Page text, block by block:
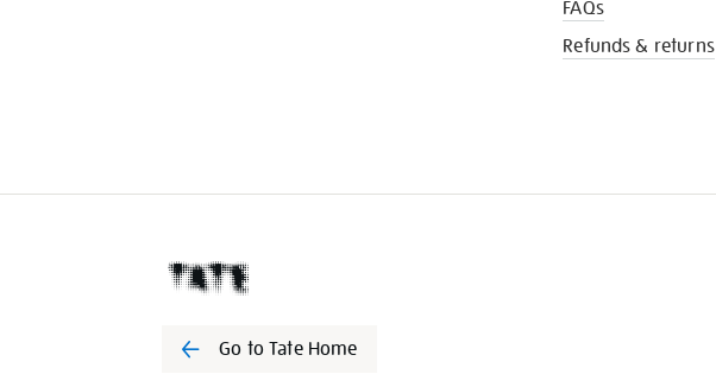
FAQs
Refunds & returns
Go to Tate Home